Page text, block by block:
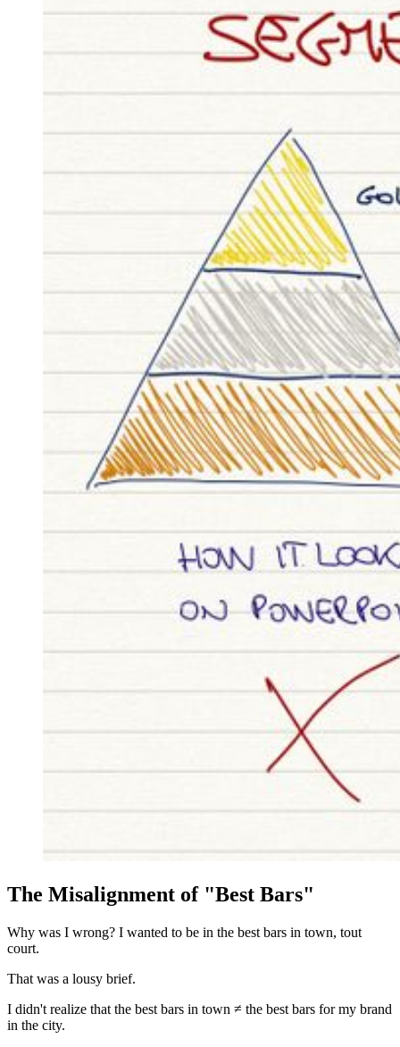
The Misalignment of "Best Bars"
Why was I wrong? I wanted to be in the best bars in town, tout
court.
That was a lousy brief.
I didn't realize that the best bars in town ≠ the best bars for my brand
in the city.